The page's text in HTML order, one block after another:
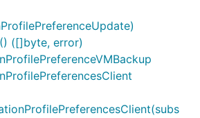
([]byte, error)